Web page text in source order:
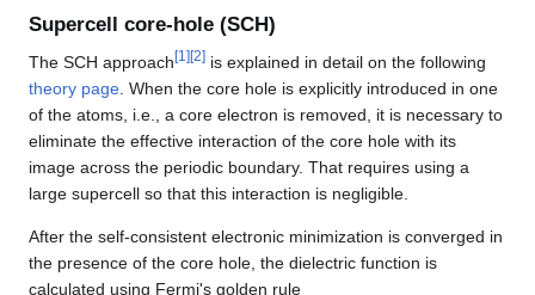
Supercell core-hole (SCH)
The SCH approach [1] [2] is explained in detail on the following
theory page. When the core hole is explicitly introduced in one
of the atoms, i.e., a core electron is removed, it is necessary to
eliminate the effective interaction of the core hole with its
image across the periodic boundary. That requires using a
large supercell so that this interaction is negligible.
After the self-consistent electronic minimization is converged in
the presence of the core hole, the dielectric function is
calculated using Fermi's golden rule